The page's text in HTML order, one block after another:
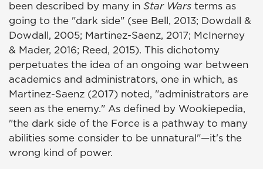
been described by many in Star Wars terms as
going to the "dark side" (see Bell, 2013; Dowdall &
Dowdall, 2005; Martinez-Saenz, 2017; McInerney
& Mader, 2016; Reed, 2015). This dichotomy
perpetuates the idea of an ongoing war between
academics and administrators, one in which, as
Martinez-Saenz (2017) noted, "administrators are
seen as the enemy." As defined by Wookiepedia,
"the dark side of the Force is a pathway to many
abilities some consider to be unnatural"—it's the
wrong kind of power.